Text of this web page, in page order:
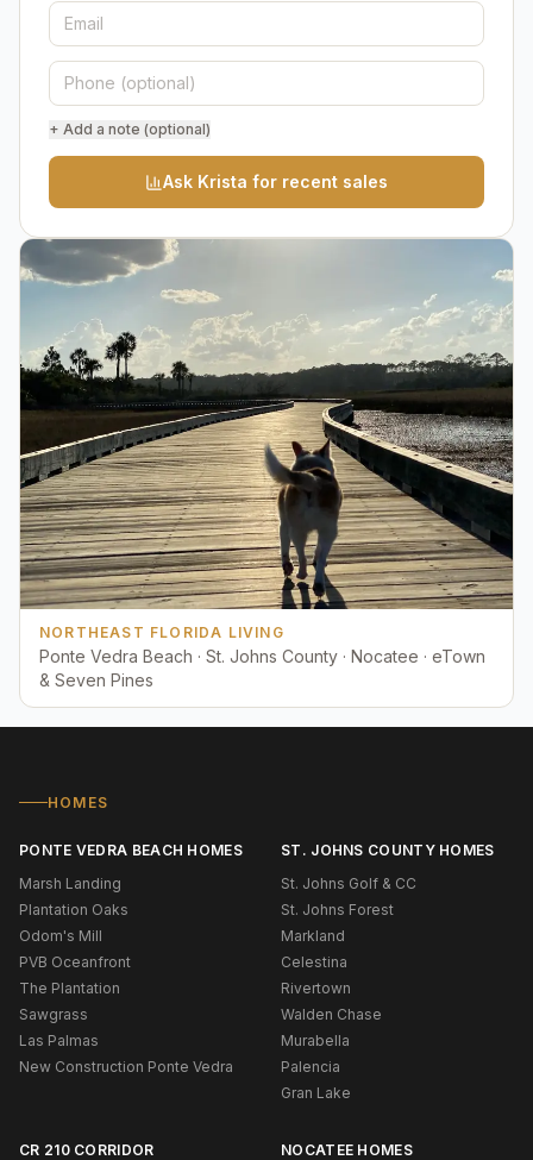
+ Add a note (optional)
Ask Krista for recent sales
NORTHEAST FLORIDA LIVING
Ponte Vedra Beach · St. Johns County · Nocatee · eTown
& Seven Pines
HOMES
PONTE VEDRA BEACH HOMES
Marsh Landing
Plantation Oaks
Odom's Mill
PVB Oceanfront
The Plantation
Sawgrass
Las Palmas
New Construction Ponte Vedra
ST. JOHNS COUNTY HOMES
St. Johns Golf & CC
St. Johns Forest
Markland
Celestina
Rivertown
Walden Chase
Murabella
Palencia
Gran Lake
CR 210 CORRIDOR
NOCATEE HOMES